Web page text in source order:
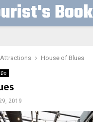
Book
Attractions House of Blues
2019